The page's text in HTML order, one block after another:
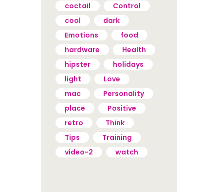
coctail
Control
cool
dark
Emotions
food
hardware
Health
hipster
holidays
light
Love
mac
Personality
place
Positive
retro
Think
Tips
Training
video-2
watch